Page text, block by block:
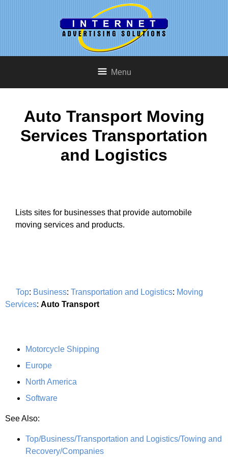
Menu
Auto Transport Moving
Services Transportation
and Logistics
Lists sites for businesses that provide automobile
moving services and products.
Top: Business: Transportation and Logistics: Moving
Services: Auto Transport
Motorcycle Shipping
Europe
North America
Software
See Also:
Top/Business/Transportation and Logistics/Towing and
Recovery/Companies